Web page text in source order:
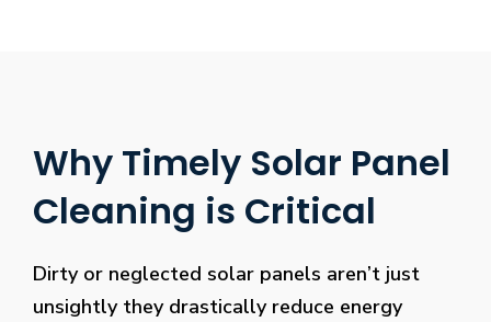
Why Timely Solar Panel
Cleaning is Critical
Dirty or neglected solar panels aren’t just
unsightly they drastically reduce energy